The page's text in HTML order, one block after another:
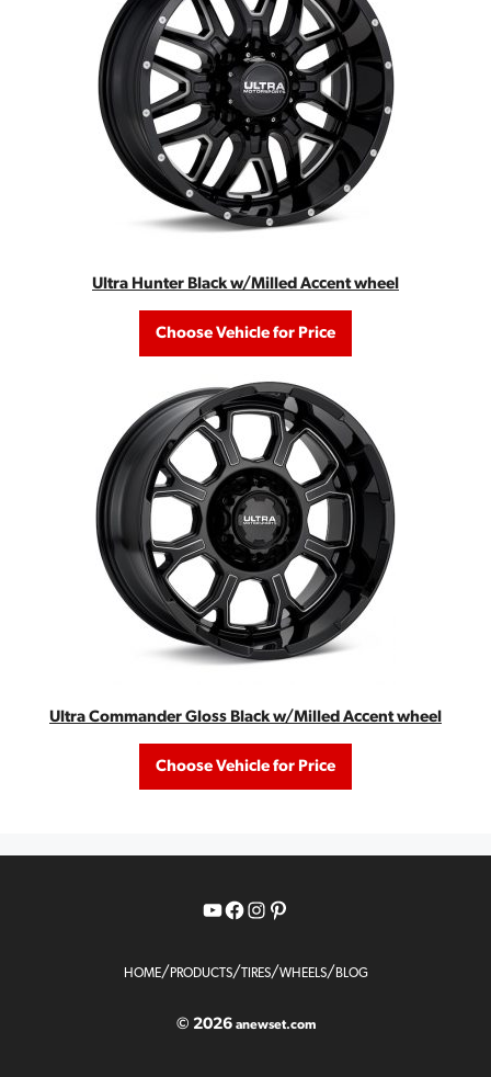
Ultra Hunter Black w/Milled Accent wheel
Choose Vehicle for Price
Ultra Commander Gloss Black w/Milled Accent wheel
Choose Vehicle for Price
YouTube
Facebook
Instagram
Pinterest
HOME/ PRODUCTS/TIRES/WHEELS/ BLOG
© 2026 anewset.com